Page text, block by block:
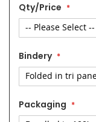
Qty/Price
Bindery
Packaging